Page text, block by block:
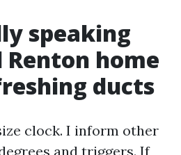
speaking
home
ducts
clock. I inform other
and triggers. If